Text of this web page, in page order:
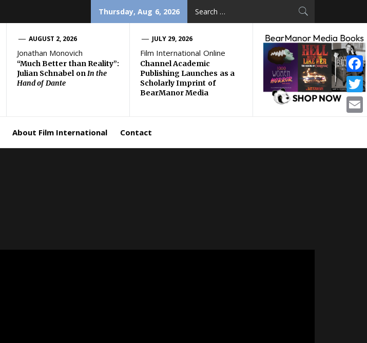
Thursday, Aug 6, 2026
AUGUST 2, 2026
Jonathan Monovich
“Much Better than Reality”:
Julian Schnabel onIn the
Hand of Dante
JULY 29, 2026
Film International Online
Channel Academic
Publishing Launches as a
Scholarly Imprint of
BearManor Media
About Film International Contact